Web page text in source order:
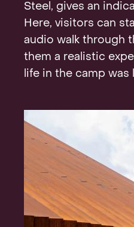
Steel, gives an
Here, visitors can
audio walk through
them a realistic
life in the camp was